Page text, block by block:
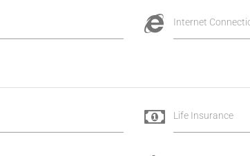
Internet
Life Insurance